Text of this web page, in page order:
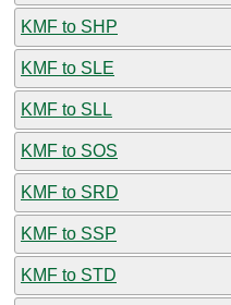
KMF to SHP
KMF to SLE
KMF to SLL
KMF to SOS
KMF to SRD
KMF to SSP
KMF to STD